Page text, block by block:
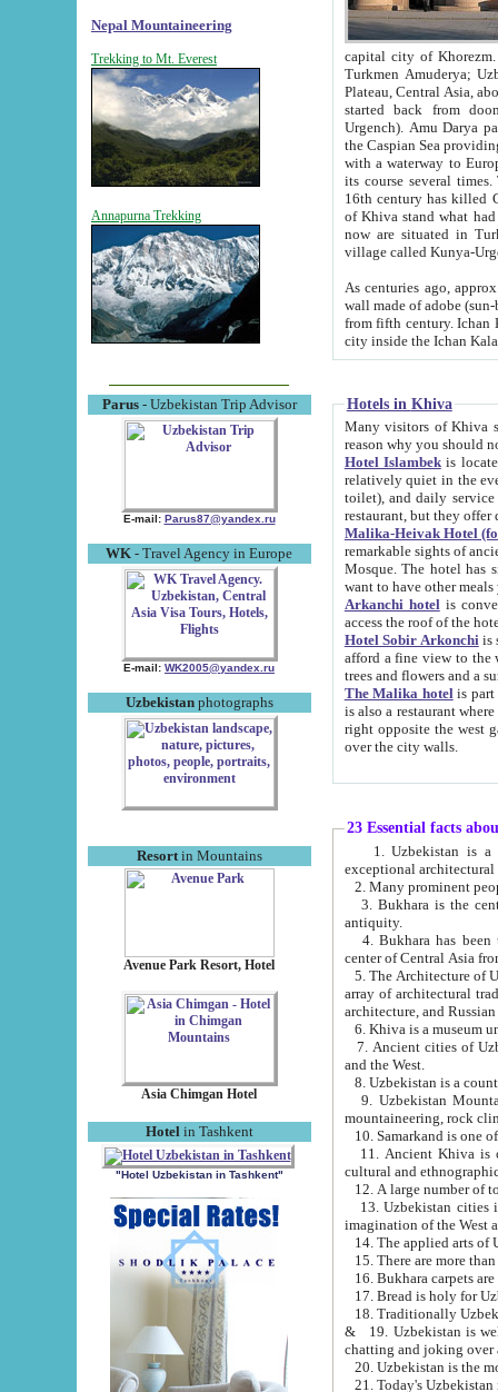
Nepal Mountaineering
Trekking to Mt. Everest
Annapurna Trekking
Parus- Uzbekistan Trip Advisor
E-mail: Parus87@yandex.ru
WK - Travel Agency in Europe
E-mail: WK2005@yandex.ru
Uzbekistanphotographs
Resortin Mountains
Avenue Park Resort, Hotel
Asia Chimgan Hotel
Hotel in Tashkent
"Hotel Uzbekistan in Tashkent"
capital city of Khorezm. Historians tell, it was
Turkmen Amuderya; Uzbek Amudaryo; Tajik Dar'yoi Amu - large river originating in
Plateau, Central Asia, about 2495 km (about 1550 mi) in length) had
started back from doomed former capital city
Urgench). Amu Darya passed
the Caspian Sea providing
with a waterway to
its course several
16th century has killed Gurgangi. 150 km (about 93 mi) northwest
of Khiva stand what had remained of the ancient capital. The
now are situated in Turkmenistan, in
village called Kunya-
As centuries ago, approx. 10-
wall made of adobe (sun-baked) bricks
from fifth century. Ichan Kala wall is 8-10 meters high, 6-8 meters wide and 2250 meters long. The ancient
Hotels in Khiva
Many visitors of Khiva stay
Hotel Islambekis located in
relatively quiet in the evening. The rooms are big and
toilet), and daily service if wanted. This hotel operates as B&B. For the other meals – they don't have a
restaurant, but they offer
Malika-Heivak Hotel
remarkable sights of ancient Khiva - Islam Khodja ensemble,
Mosque. The hotel has simply furnished rooms with bathrooms and AC. It also operates as B&B. if you
want to have other
Arkanchi hotelis
Hotel Sobir Arkonchiis
afford a fine view to the walls of Ichan-Kala and other remarkable sights.
trees and flowers
The Malika hotelis part of a
is also a restaurant where breakfast is served, and a gift shop. The
right opposite the west gate of the old city. If you are awake at the right time, you can watch the sunrise
over the city walls.
23 Essential facts
exceptional
2. Many prominent
3. Bukhara is the
antiquity.
4. Bukhara has been
center of Central Asia
5. The Architecture of
array of architectural
architecture, and
6. Khiva is a museum
7. Ancient cities of Uzbekistan were
and the West.
9. Uzbekistan Mountains are
mountaineering, rock
10. Samarkand is one
11. Ancient Khiva is one of
cultural and
13. Uzbekistan cities including
15. There are more
16. Bukhara carpets
17. Bread is holy for
& 19. Uzbekistan is well known for
chatting and joking over